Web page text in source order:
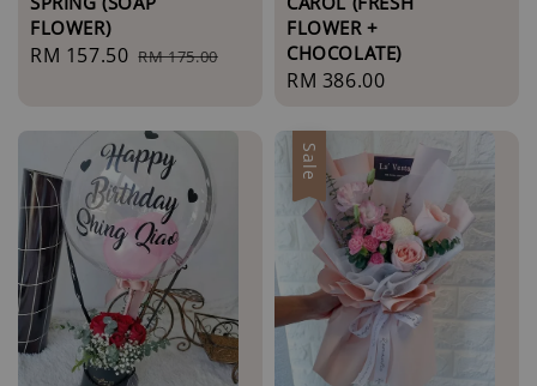
FLOWER)
Sale
RM 157.50 Regular
RM 175.00
FLOWER +
CHOCOLATE)
Regular
RM 386.00
Sale